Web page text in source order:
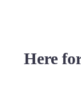
Here